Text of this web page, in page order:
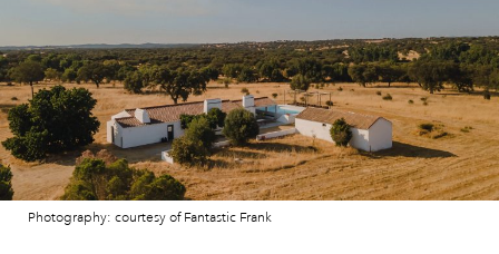
Photography: courtesy of Fantastic Frank